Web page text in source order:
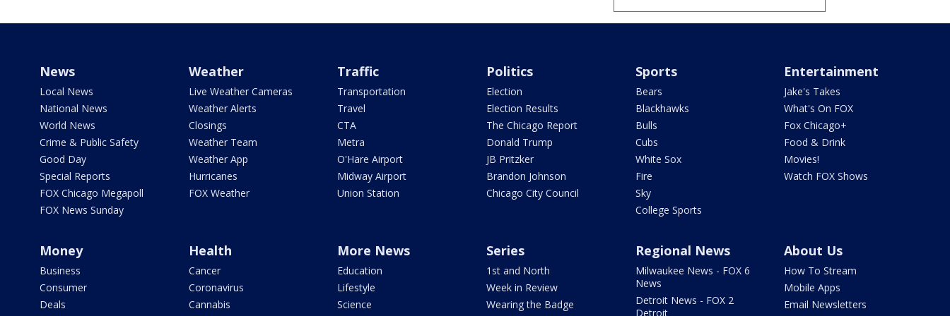
News
Local News
National News
World News
Crime & Public Safety
Good Day
Special Reports
FOX Chicago Megapoll
FOX News Sunday
Weather
Live Weather Cameras
Weather Alerts
Closings
Weather Team
Weather App
Hurricanes
FOX Weather
Traffic
Transportation
Travel
CTA
Metra
O'Hare Airport
Midway Airport
Union Station
Politics
Election
Election Results
The Chicago Report
Donald Trump
JB Pritzker
Brandon Johnson
Chicago City Council
Sports
Bears
Blackhawks
Bulls
Cubs
White Sox
Fire
Sky
College Sports
Entertainment
Jake's Takes
What's On FOX
Fox Chicago+
Food & Drink
Movies!
Watch FOX Shows
Money
Business
Consumer
Deals
Health
Cancer
Coronavirus
Cannabis
More News
Education
Lifestyle
Science
Series
1st and North
Week in Review
Wearing the Badge
Regional News
Milwaukee News - FOX 6
News
Detroit News - FOX 2
Detroit
About Us
How To Stream
Mobile Apps
Email Newsletters